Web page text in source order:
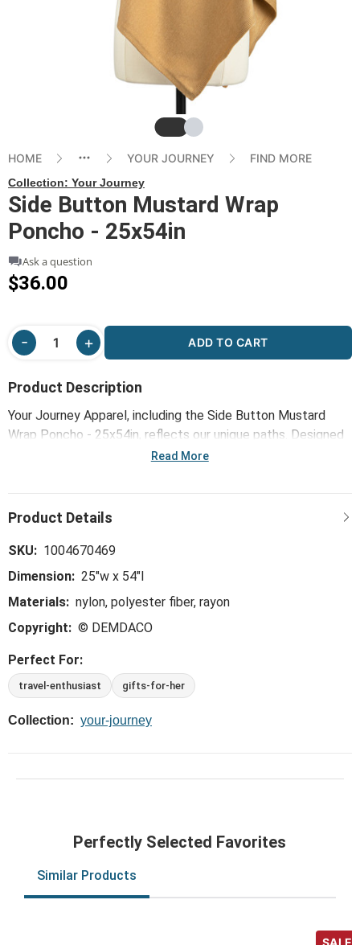
SlideSlide
HOME YOUR JOURNEY FIND MORE
Collection: Your Journey
Side Button Mustard Wrap
Poncho - 25x54in
Ask a question
$36.00
ADD TO CART
Product Description
Your Journey Apparel, including the Side Button Mustard
Wrap Poncho - 25x54in, reflects our unique paths. Designed
for comfort and versatility, each piece embraces individual
designs, our apparel captures the beauty surrounding
friends made. The destination provides its own reward, but
the true gift is in the journey.
Read More
SKU: 1004670469
Dimension: 25"w x 54"l
Materials: nylon, polyester fiber, rayon
Copyright: © DEMDACO
Perfect For:
travel-enthusiast gifts-for-her
Collection: your-journey
Perfectly Selected Favorites
Similar Products
SALE